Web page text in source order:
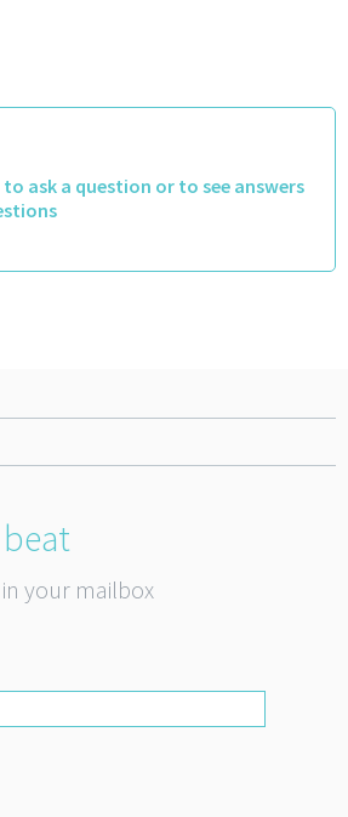
to ask a question or to see answers
beat
your mailbox